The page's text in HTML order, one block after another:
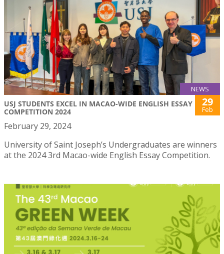
NEWS
USJ STUDENTS EXCEL IN MACAO-WIDE ENGLISH ESSAY
COMPETITION 2024
29
Feb
February 29, 2024
University of Saint Joseph’s Undergraduates are winners
at the 2024 3rd Macao-wide English Essay Competition.